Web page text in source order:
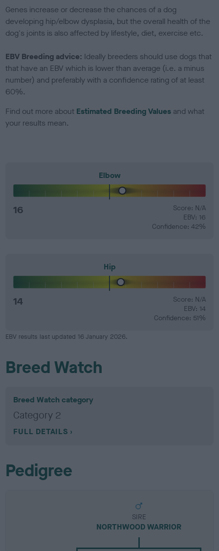
Genes increase or decrease the chances of a dog
developing hip/elbow dysplasia, but the overall health of the
dog's joints is also affected by lifestyle, diet, exercise etc.
EBV Breeding advice: Ideally breeders should use dogs that
that have an EBV which is lower than average (i.e. a minus
number) and preferably with a confidence rating of at least
60%.
Find out more about Estimated Breeding Values and what
your results mean.
Elbow
16
Score: N/A
EBV: 16
Confidence: 42%
Hip
14
Score: N/A
EBV: 14
Confidence: 51%
EBV results last updated 16 January 2026.
Breed Watch
Breed Watch category
Category 2
FULL DETAILS
Pedigree
SIRE
NORTHWOOD WARRIOR